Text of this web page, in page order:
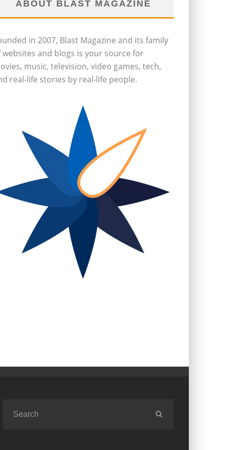
ABOUT BLAST MAGAZINE
in 2007, Blast Magazine and its family
websites and blogs is your source for
music, television, video games, tech,
real-life stories by real-life people.